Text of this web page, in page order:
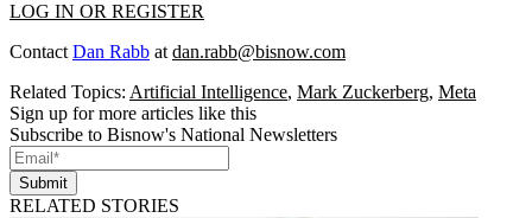
LOG IN OR REGISTER
Contact Dan Rabb at dan.rabb@bisnow.com
Related Topics: Artificial Intelligence, Mark Zuckerberg, Meta
Sign up for more articles like this
Subscribe to Bisnow's National Newsletters
Submit
RELATED STORIES